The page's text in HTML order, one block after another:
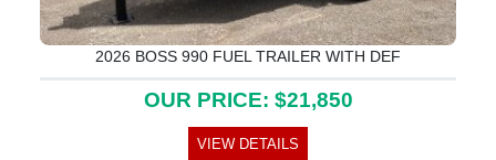
2026 BOSS 990 FUEL TRAILER WITH DEF
OUR PRICE: $21,850
VIEW DETAILS